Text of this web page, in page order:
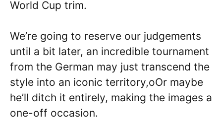
World Cup trim.
We’re going to reserve our judgements
until a bit later, an incredible tournament
from the German may just transcend the
style into an iconic territory,oOr maybe
he’ll ditch it entirely, making the images a
one-off occasion.